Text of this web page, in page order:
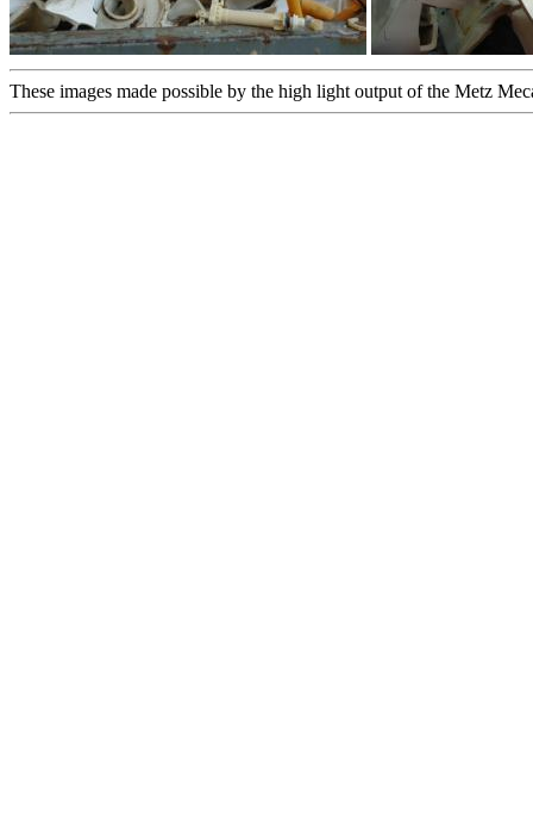
These images made possible by the high light output of the Metz